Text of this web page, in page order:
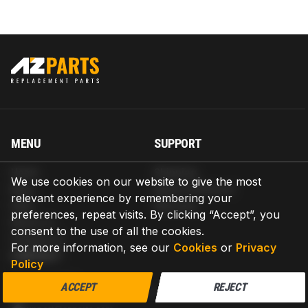
We use cookies on our website to give the most
relevant experience by remembering your
preferences, repeat visits. By clicking “Accept”, you
consent to the use of all the cookies.
For more information, see our Cookies or Privacy
Policy
ACCEPT REJECT
MENU
Blog
Help
About us
Contact us
SUPPORT
Return & Refund
Warranty
CONTACT
AZPARTS CORP.
8 The Green, Ste A, Dover, Delaware 19901-3618, United States